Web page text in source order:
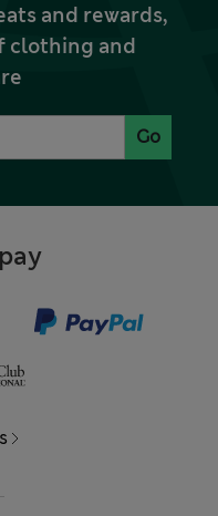
and rewards,
clothing and
Go